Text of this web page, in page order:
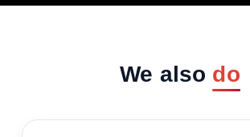
We also do